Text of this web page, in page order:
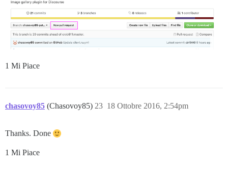
1 Mi Piace
chasovoy85 (Chasovoy85) 18 Ottobre 2016, 2:54pm
23
Thanks. Done
1 Mi Piace